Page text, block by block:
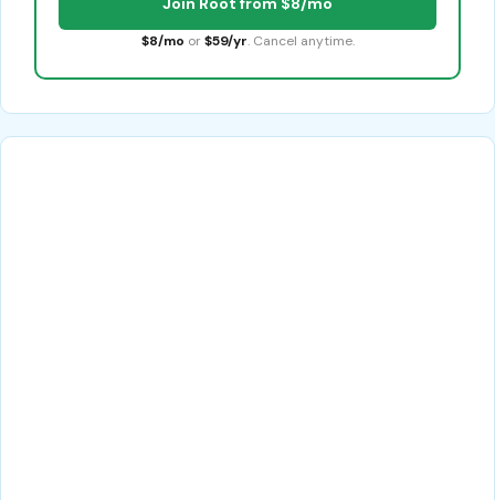
$8/mo or $59/yr. Cancel anytime.